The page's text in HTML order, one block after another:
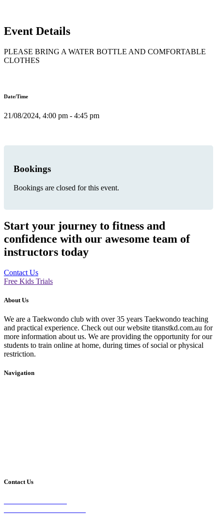
Event Details
PLEASE BRING A WATER BOTTLE AND COMFORTABLE
CLOTHES
Date/Time
21/08/2024, 4:00 pm - 4:45 pm
Bookings
Bookings are closed for this event.
Start your journey to fitness and
confidence with our awesome team of
instructors today
Contact Us
Free Kids Trials
About Us
We are a Taekwondo club with over 35 years Taekwondo teaching
and practical experience. Check out our website titanstkd.com.au for
more information about us. We are providing the opportunity for our
students to train online at home, during times of social or physical
restriction.
Navigation
Contact Us